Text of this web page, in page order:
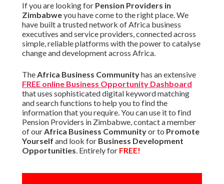
If you are looking for Pension Providers in
Zimbabweyou have come to the right place. We
have built a trusted network of Africa business
executives and service providers, connected across
simple, reliable platforms with the power to catalyse
change and development across Africa.
TheAfrica Business Communityhas an extensive
FREE online Business Opportunity Dashboard
that uses sophisticated digital keyword matching
and search functions to help you to find the
information that you require. You can use it to find
Pension Providers in Zimbabwe, contact a member
of ourAfrica Business Communityor to Promote
Yourself and look for Business Development
Opportunities. Entirely for FREE!